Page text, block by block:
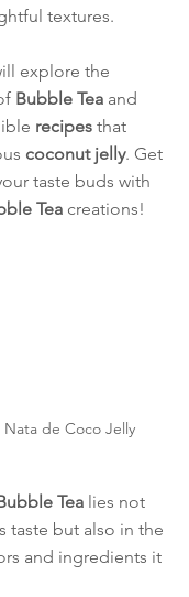
textures.
explore the
Bubble Tea and
recipes that
coconut jelly. Get
taste buds with
Tea creations!
de Coco Jelly
Tea lies not
taste but also in the
and ingredients it